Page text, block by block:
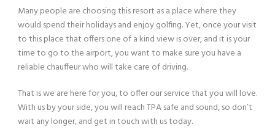
Many people are choosing this resort as a place where they
would spend their holidays and enjoy golfing. Yet, once your visit
to this place that offers one of a kind view is over, and it is your
time to go to the airport, you want to make sure you have a
reliable chauffeur who will take care of driving.
That is we are here for you, to offer our service that you will love.
With us by your side, you will reach TPA safe and sound, so don’t
wait any longer, and get in touch with us today.